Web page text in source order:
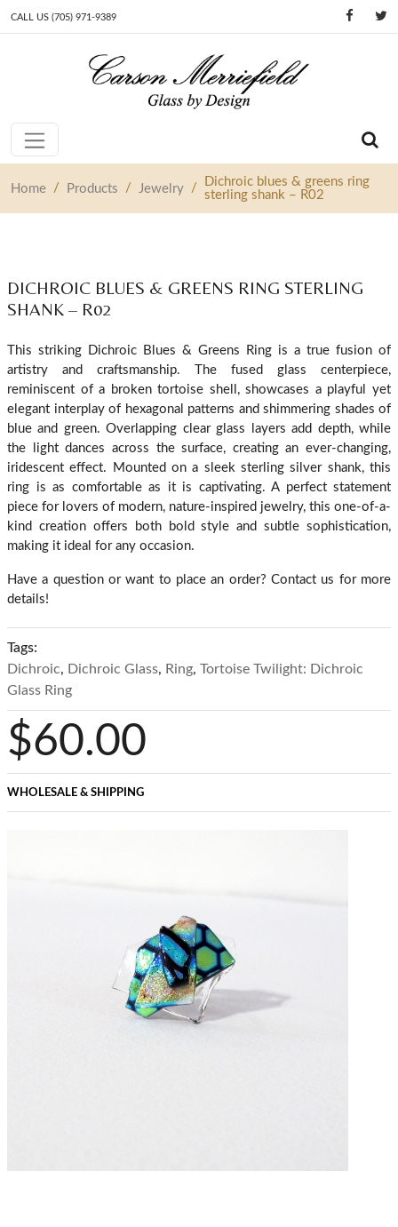
CALL US (705) 971-9389
Home / Products / Jewelry /
Dichroic blues & greens ring
sterling shank – R02
DICHROIC BLUES & GREENS RING STERLING
SHANK – R02
This striking Dichroic Blues & Greens Ring is a true fusion of
artistry and craftsmanship. The fused glass centerpiece,
reminiscent of a broken tortoise shell, showcases a playful yet
elegant interplay of hexagonal patterns and shimmering shades of
blue and green. Overlapping clear glass layers add depth, while
the light dances across the surface, creating an ever-changing,
iridescent effect. Mounted on a sleek sterling silver shank, this
ring is as comfortable as it is captivating. A perfect statement
piece for lovers of modern, nature-inspired jewelry, this one-of-a-
kind creation offers both bold style and subtle sophistication,
making it ideal for any occasion.
Have a question or want to place an order? Contact us for more
details!
Tags:
Dichroic, Dichroic Glass, Ring, Tortoise Twilight: Dichroic
Glass Ring
$60.00
WHOLESALE & SHIPPING